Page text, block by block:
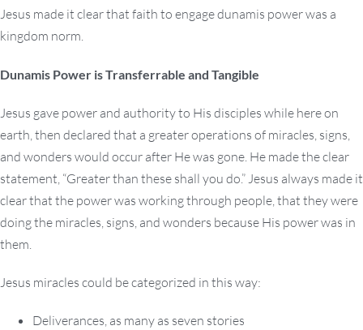
Jesus made it clear that faith to engage dunamis power was a
kingdom norm.
Dunamis Power is Transferrable and Tangible
Jesus gave power and authority to His disciples while here on
earth, then declared that a greater operations of miracles, signs,
and wonders would occur after He was gone. He made the clear
statement, “Greater than these shall you do.” Jesus always made it
clear that the power was working through people, that they were
doing the miracles, signs, and wonders because His power was in
them.
Jesus miracles could be categorized in this way:
Deliverances, as many as seven stories